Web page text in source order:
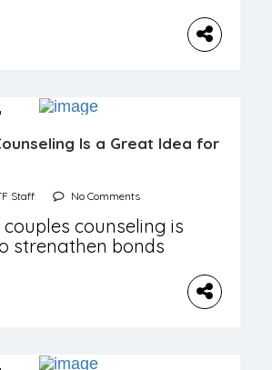
bonds.
Is a Great Idea for
Staff No Comments
couples counseling is
strengthen bonds